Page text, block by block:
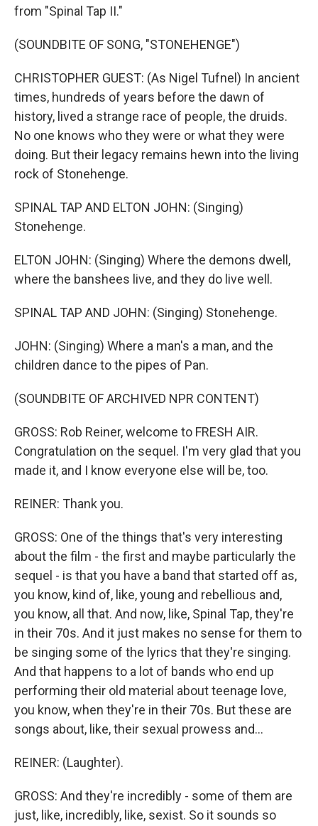
from "Spinal Tap II."
(SOUNDBITE OF SONG, "STONEHENGE")
CHRISTOPHER GUEST: (As Nigel Tufnel) In ancient
times, hundreds of years before the dawn of
history, lived a strange race of people, the druids.
No one knows who they were or what they were
doing. But their legacy remains hewn into the living
rock of Stonehenge.
SPINAL TAP AND ELTON JOHN: (Singing)
Stonehenge.
ELTON JOHN: (Singing) Where the demons dwell,
where the banshees live, and they do live well.
SPINAL TAP AND JOHN: (Singing) Stonehenge.
JOHN: (Singing) Where a man's a man, and the
children dance to the pipes of Pan.
(SOUNDBITE OF ARCHIVED NPR CONTENT)
GROSS: Rob Reiner, welcome to FRESH AIR.
Congratulation on the sequel. I'm very glad that you
made it, and I know everyone else will be, too.
REINER: Thank you.
GROSS: One of the things that's very interesting
about the film - the first and maybe particularly the
sequel - is that you have a band that started off as,
you know, kind of, like, young and rebellious and,
you know, all that. And now, like, Spinal Tap, they're
in their 70s. And it just makes no sense for them to
be singing some of the lyrics that they're singing.
And that happens to a lot of bands who end up
performing their old material about teenage love,
you know, when they're in their 70s. But these are
songs about, like, their sexual prowess and...
REINER: (Laughter).
GROSS: And they're incredibly - some of them are
just, like, incredibly, like, sexist. So it sounds so